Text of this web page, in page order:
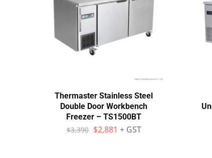
Thermaster Stainless Steel
Double Door Workbench
Freezer – TS1500BT
$3,390 $2,881 + GST